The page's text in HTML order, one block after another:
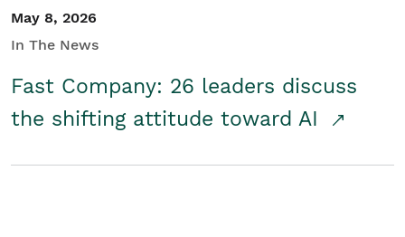
May 8, 2026
In The News
Fast Company: 26 leaders discuss
the shifting attitude toward AI